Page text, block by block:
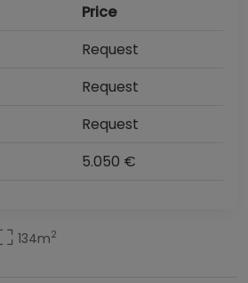
Price
Request
Request
Request
5.050 €
134m2